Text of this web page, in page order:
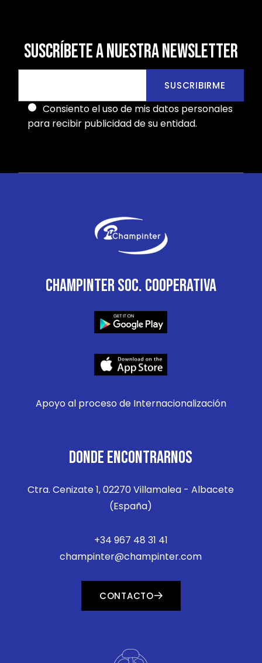
SUSCRÍBETE A NUESTRA NEWSLETTER
SUSCRIBIRME
Consiento el uso de mis datos personales
para recibir publicidad de su entidad.
CHAMPINTER SOC. COOPERATIVA
Apoyo al proceso de Internacionalización
DONDE ENCONTRARNOS
Ctra. Cenizate 1, 02270 Villamalea - Albacete
(España)
+34 967 48 31 41
champinter@champinter.com
CONTACTO